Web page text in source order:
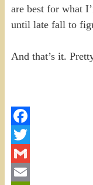
are best for what
until late fall to
And that’s it.
Facebook
Twitter
Gmail